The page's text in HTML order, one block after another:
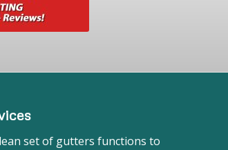
set of gutters functions to